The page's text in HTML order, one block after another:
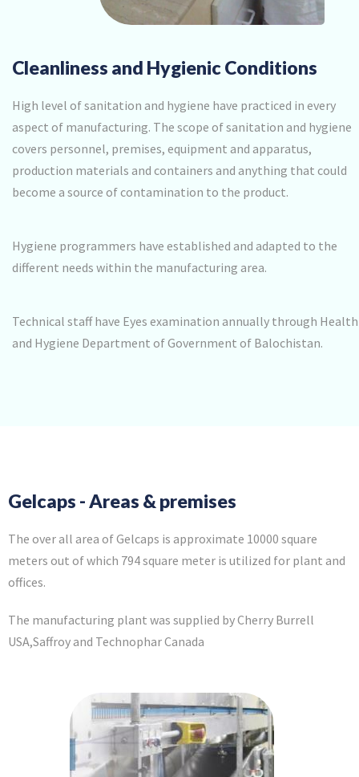
Cleanliness and Hygienic Conditions
High level of sanitation and hygiene have practiced in every
aspect of manufacturing. The scope of sanitation and hygiene
covers personnel, premises, equipment and apparatus,
production materials and containers and anything that could
become a source of contamination to the product.
Hygiene programmers have established and adapted to the
different needs within the manufacturing area.
Technical staff have Eyes examination annually through Health
and Hygiene Department of Government of Balochistan.
Gelcaps - Areas & premises
The over all area of Gelcaps is approximate 10000 square
meters out of which 794 square meter is utilized for plant and
offices.
The manufacturing plant was supplied by Cherry Burrell
USA,Saffroy and Technophar Canada